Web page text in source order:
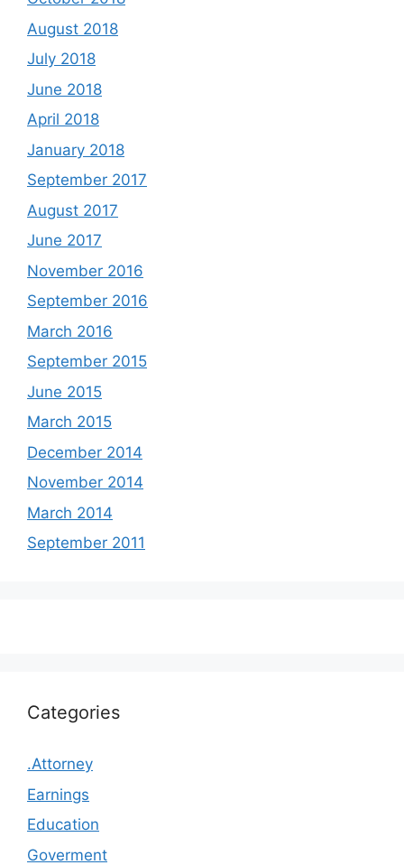
August 2018
July 2018
June 2018
April 2018
January 2018
September 2017
August 2017
June 2017
November 2016
September 2016
March 2016
September 2015
June 2015
March 2015
December 2014
November 2014
March 2014
September 2011
Categories
.Attorney
Earnings
Education
Goverment